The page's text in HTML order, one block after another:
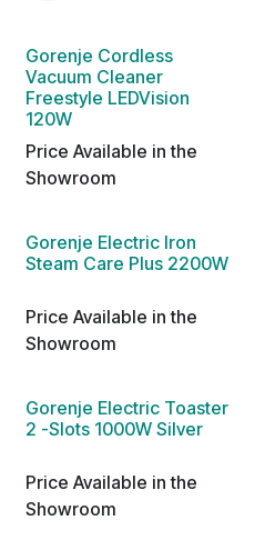
Gorenje Cordless
Vacuum Cleaner
Freestyle LEDVision
120W
Price Available in the
Showroom
Gorenje Electric Iron
Steam Care Plus 2200W
Price Available in the
Showroom
Gorenje Electric Toaster
2 -Slots 1000W Silver
Price Available in the
Showroom